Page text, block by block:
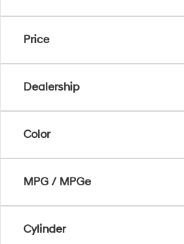
Price
Dealership
Color
MPG / MPGe
Cylinder